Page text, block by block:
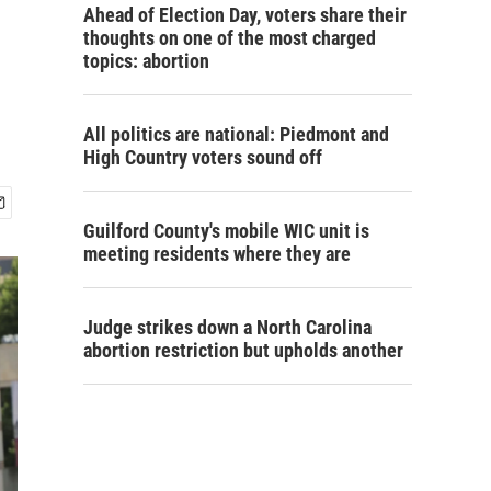
Ahead of Election Day, voters share their
thoughts on one of the most charged
topics: abortion
All politics are national: Piedmont and
High Country voters sound off
Guilford County's mobile WIC unit is
meeting residents where they are
Judge strikes down a North Carolina
abortion restriction but upholds another